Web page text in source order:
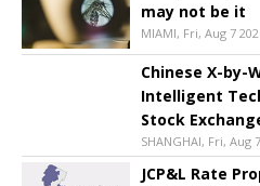
may not be it
MIAMI, Fri, Aug 7
Chinese X-by-
Intelligent
Stock
SHANGHAI, Fri, Aug
JCP&L Rate